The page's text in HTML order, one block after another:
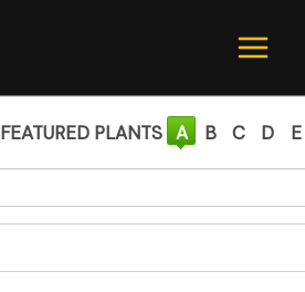
FEATURED PLANTS A B C D E